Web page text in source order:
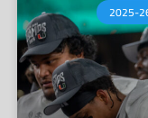
2025-